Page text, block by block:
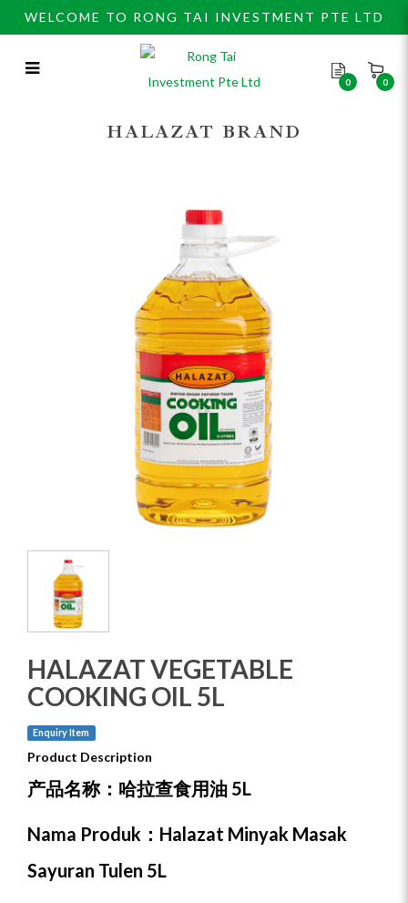
HALAZAT COOKING OIL 5LX4BTL
哈拉查食油
WELCOME TO RONG TAI INVESTMENT PTE LTD
0 0
HALAZAT BRAND
HALAZAT VEGETABLE
COOKING OIL 5L
Enquiry Item
Product Description
产品名称：哈拉查食用油 5L
Nama Produk：Halazat Minyak Masak
Sayuran Tulen 5L